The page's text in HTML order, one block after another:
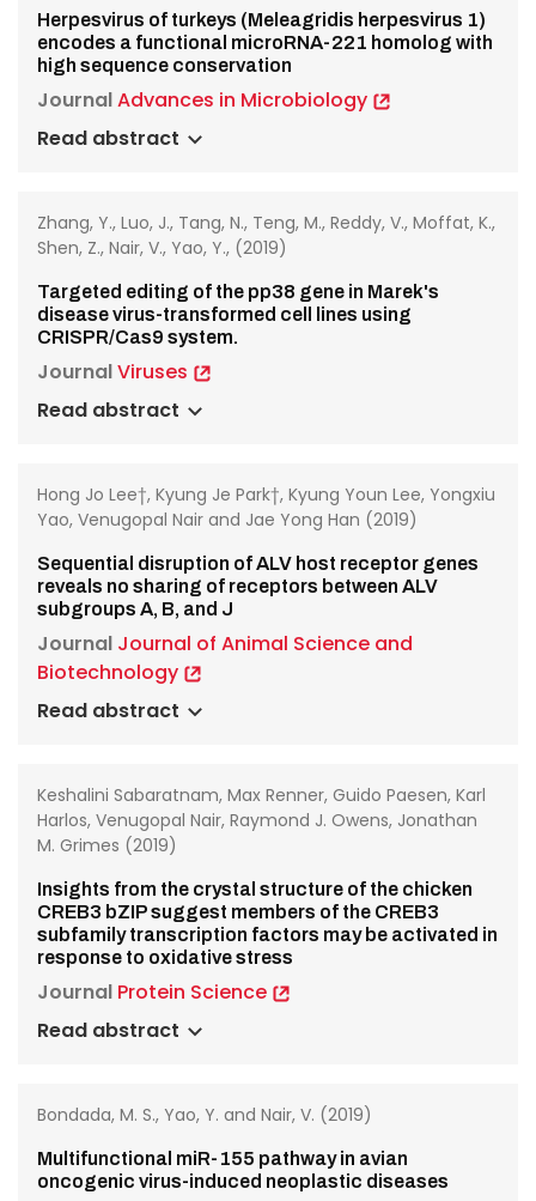
Herpesvirus of turkeys (Meleagridis herpesvirus 1)
encodes a functional microRNA-221 homolog with
high sequence conservation
JournalAdvances in Microbiology
Read abstract
Zhang, Y., Luo, J., Tang, N., Teng, M., Reddy, V., Moffat, K.,
Shen, Z., Nair, V., Yao, Y., (2019)
Targeted editing of the pp38 gene in Marek's
disease virus-transformed cell lines using
CRISPR/Cas9 system.
JournalViruses
Read abstract
Hong Jo Lee†, Kyung Je Park†, Kyung Youn Lee, Yongxiu
Yao, Venugopal Nair and Jae Yong Han (2019)
Sequential disruption of ALV host receptor genes
reveals no sharing of receptors between ALV
subgroups A, B, and J
Journal Journal of Animal Science and
Biotechnology
Read abstract
Keshalini Sabaratnam, Max Renner, Guido Paesen, Karl
Harlos, Venugopal Nair, Raymond J. Owens, Jonathan
M. Grimes (2019)
Insights from the crystal structure of the chicken
CREB3 bZIP suggest members of the CREB3
subfamily transcription factors may be activated in
response to oxidative stress
Journal Protein Science
Read abstract
Bondada, M. S., Yao, Y. and Nair, V. (2019)
Multifunctional miR-155 pathway in avian
oncogenic virus-induced neoplastic diseases